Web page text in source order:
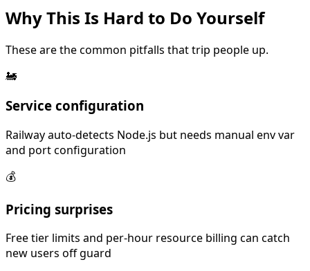
Why This Is Hard to Do Yourself
These are the common pitfalls that trip people up.
🚂
Service configuration
Railway auto-detects Node.js but needs manual env var
and port configuration
💰
Pricing surprises
Free tier limits and per-hour resource billing can catch
new users off guard